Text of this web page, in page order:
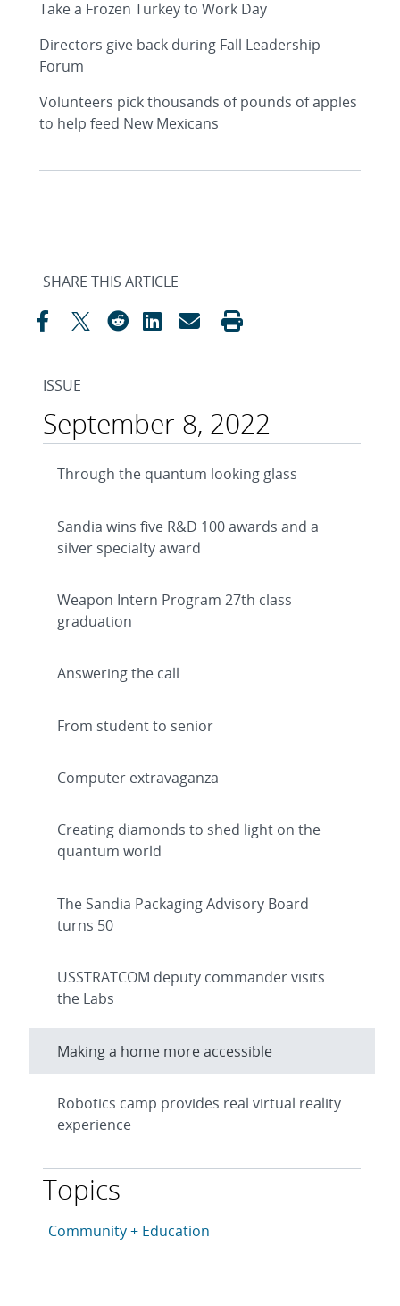
Take a Frozen Turkey to Work Day
Directors give back during Fall Leadership
Forum
Volunteers pick thousands of pounds of apples
to help feed New Mexicans
SHARE THIS ARTICLE
ISSUE
September 8, 2022
Through the quantum looking glass
Sandia wins five R&D 100 awards and a
silver specialty award
Weapon Intern Program 27th class
graduation
Answering the call
From student to senior
Computer extravaganza
Creating diamonds to shed light on the
quantum world
The Sandia Packaging Advisory Board
turns 50
USSTRATCOM deputy commander visits
the Labs
Making a home more accessible
Robotics camp provides real virtual reality
experience
Topics
This article is tagged with the following topics:
Articles in topic
Community + Education